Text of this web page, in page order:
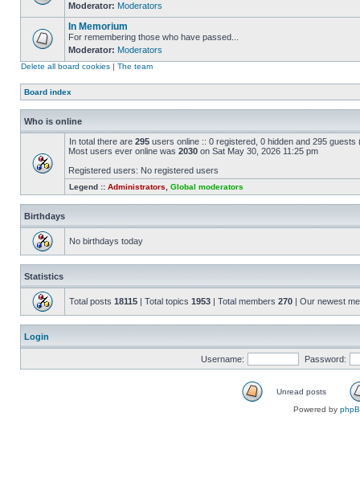
Moderator: Moderators
In Memorium
For remembering those who have passed...
Moderator: Moderators
Delete all board cookies | The team
Board index
Who is online
In total there are 295 users online :: 0 registered, 0 hidden and 295
Most users ever online was 2030 on Sat May 30, 2026 11:25 pm
Registered users: No registered users
Legend :: Administrators Global moderators
Birthdays
No birthdays today
Statistics
Total posts 18115 | Total topics 1953 | Total members 270 | Our newest
Login
Username: Password:
Unread posts
Powered by